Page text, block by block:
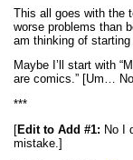
This all goes with the
worse problems than
am thinking of
Maybe I’ll start with
are comics.” [Um…
***
[Edit to Add #1: No I
mistake.]